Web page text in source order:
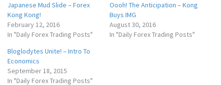
Japanese Mud Slide – Forex
Kong Kong!
February 12, 2016
In "Daily Forex Trading Posts"
Oooh! The Anticipation – Kong
Buys IMG
August 30, 2016
In "Daily Forex Trading Posts"
Bloglodytes Unite! – Intro To
Economics
September 18, 2015
In "Daily Forex Trading Posts"